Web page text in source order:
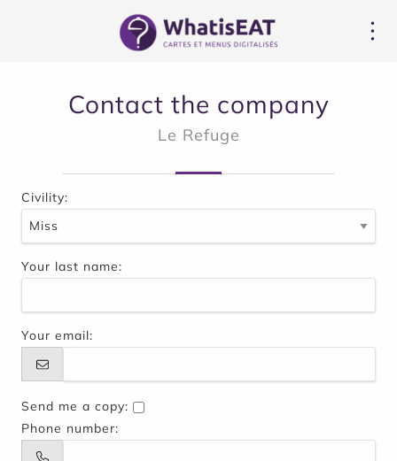
Contact the company
Le Refuge
Civility:
Your last name:
Your email:
Send me a copy:
Phone number: